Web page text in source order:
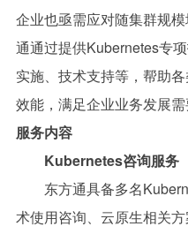
企业也亟需应对随集群规
通通过提供Kubernetes专
实施、技术支持等，帮助
效能，满足企业业务发展需
服务内容
Kubernetes咨询服务
东方通具备多名
术使用咨询、云原生相关